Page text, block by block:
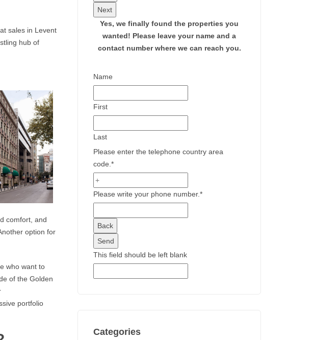
sales in Levent
hub of
comfort, and
option for
who want to
of the Golden
portfolio
Next
Yes, we finally found the properties you
wanted! Please leave your name and a
contact number where we can reach you.
Name
First
Last
Please enter the telephone country area
code.*
Please write your phone number.*
Back
Send
This field should be left blank
Categories